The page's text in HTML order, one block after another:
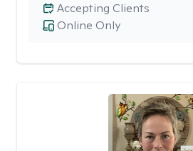
Online Only
Accepting Clients